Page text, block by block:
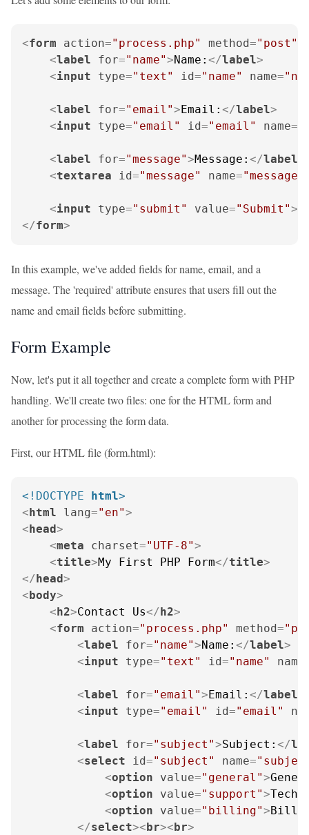
<form action="process.php" method="post"
<label for="name">Name: </label>
<input type="text" id="name" name=
<label for="email">Email: </label>
<input type="email" id="email" name=
<label for="message">Message: </label
<textarea id="message" name="message"
<input type="submit" value="Submit">
</form>
In this example, we've added fields for name, email, and a
message. The 'required' attribute ensures that users fill out the
name and email fields before submitting.
Form Example
Now, let's put it all together and create a complete form with PHP
handling. We'll create two files: one for the HTML form and
another for processing the form data.
First, our HTML file (form.html):
<!DOCTYPE html>
<html lang="en">
<head>
<meta charset="UTF-8">
<title>My First PHP Form</title>
</head>
<body>
<h2>Contact Us</h2>
<form action="process.php" method=
<label for="name">Name: </label>
<input type="text" id="name" name
<label for="email">Email: </label
<input type="email" id="email"
<label for="subject">Subject: </
<select id="subject" name=
<option value="general">
<option value="support">
<option value="billing">
</select><br><br>